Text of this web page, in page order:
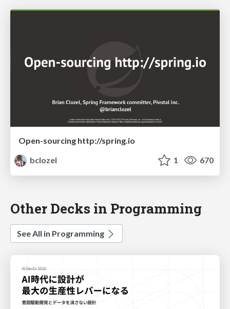
Open-sourcing http://spring.io
bclozel
1 670
Other Decks in Programming
See All in Programming